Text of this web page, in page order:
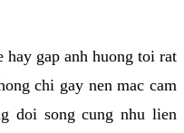
gap anh huong toi rat
chi gay nen mac cam
doi song cung nhu lien